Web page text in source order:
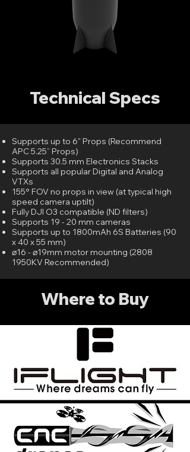
Technical Specs
Supports up to 6" Props (Recommend
APC 5.25” Props)
Supports 30.5 mm Electronics Stacks
Supports all popular Digital and Analog
VTXs
155° FOV no props in view (at typical high
speed camera uptilt)
Fully DJI O3 compatible (ND filters)
Supports 19 - 20 mm cameras
Supports up to 1800mAh 6S Batteries (90
x 40 x 55 mm)
⌀16 - ⌀19mm motor mounting (2808
1950KV Recommended)
Where to Buy